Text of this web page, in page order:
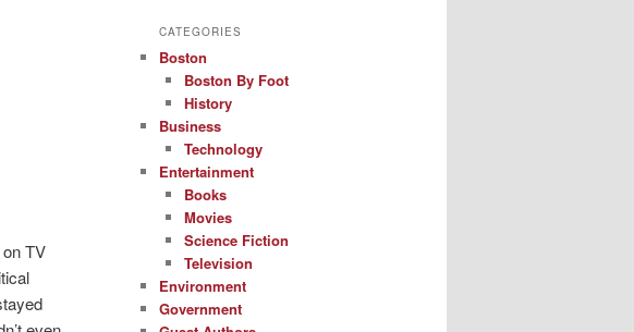
TV
CATEGORIES
Boston
Boston By Foot
History
Business
Technology
Entertainment
Books
Movies
Science Fiction
Television
Environment
Government